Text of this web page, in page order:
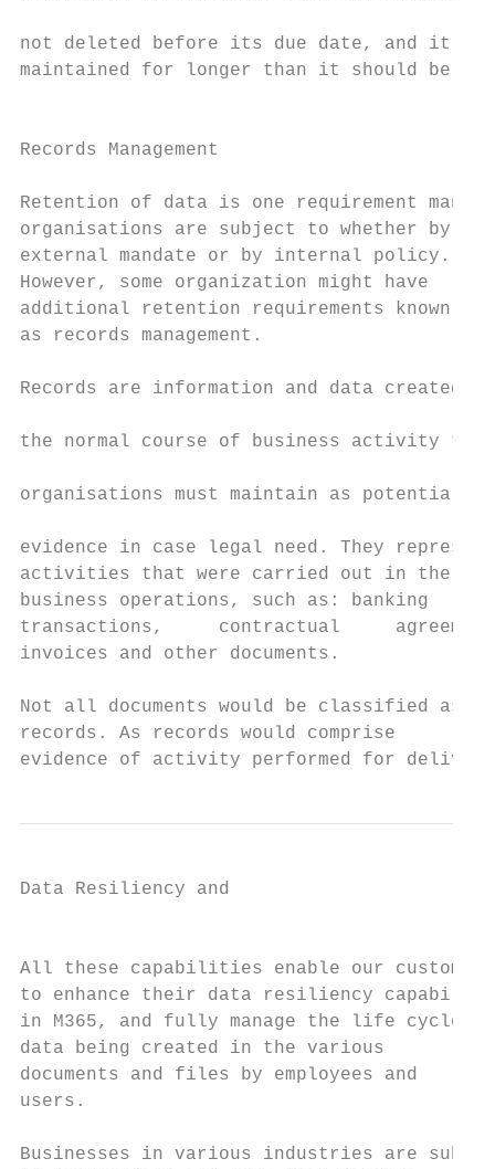
not deleted before its due date, and it
maintained for longer than it should be.
Records Management
Retention of data is one requirement
organisations are subject to whether by
external mandate or by internal policy.
However, some organization might have
additional retention requirements
as records management.
Records are information and data created in
the normal course of business activity that
organisations must maintain as potential
evidence in case legal need. They represent
activities that were carried out in the
business operations, such as: banking
transactions,     contractual
invoices and other documents.
Not all documents would be classified as
records. As records would comprise
evidence of activity performed for delivery
Data Resiliency and
All these capabilities enable our
to enhance their data resiliency
in M365, and fully manage the life
data being created in the various
documents and files by employees and
users.
Businesses in various industries are